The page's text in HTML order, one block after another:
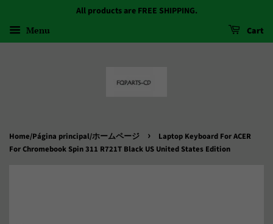
All products are FREE SHIPPING.
Menu Cart
Home/Página principal/ホームページ ›
Laptop Keyboard For ACER
For Chromebook Spin 311 R721T Black US United States Edition